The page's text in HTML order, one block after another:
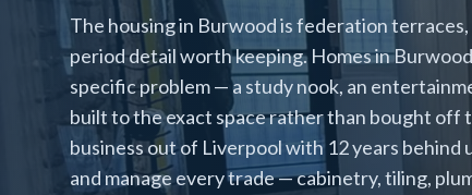
The housing in Burwood is federation
period detail worth keeping. Homes in
specific problem — a study nook, an
built to the exact space rather than bought off
business out of Liverpool with 12 years behind
and manage every trade — cabinetry, tiling,